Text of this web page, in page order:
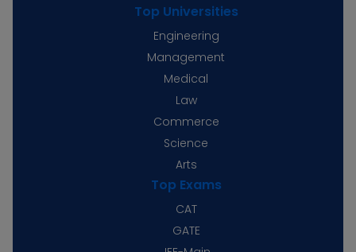
Top Universities
Engineering
Management
Medical
Law
Commerce
Science
Arts
Top Exams
CAT
GATE